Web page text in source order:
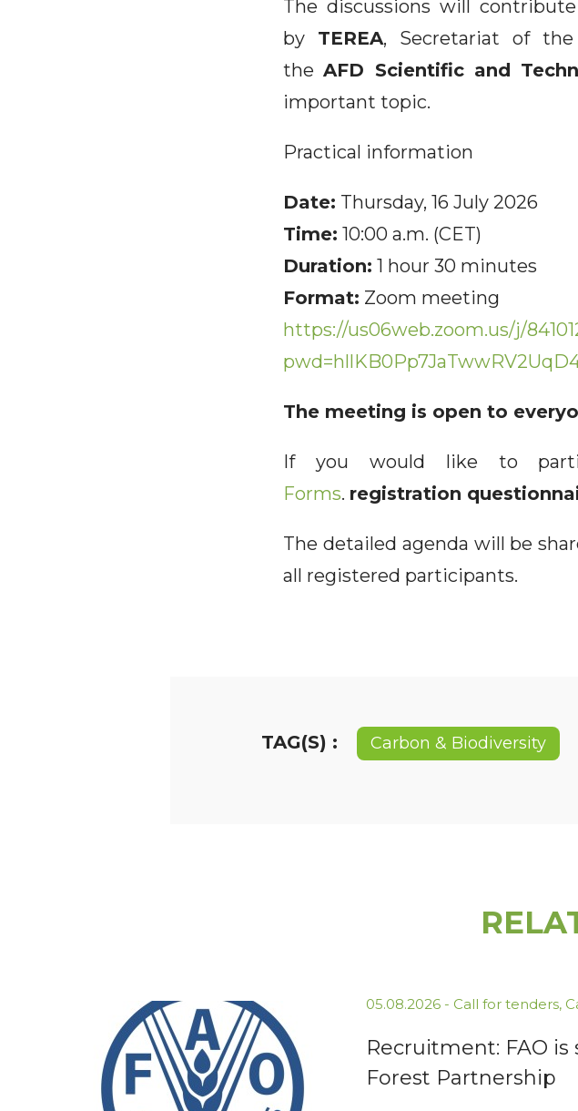
The discussions will
by TEREA, Secretariat of the
theAFD Scientific and
important topic.
Practical information
Date: Thursday, 16 July 2026
Time: 10:00 a.m. (CET)
Duration: 1 hour 30 minutes
Format: Zoom meeting
https://us06web.zoom.us/j/
The meeting is open to
If you would like to
Forms. registration
The detailed agenda will be
all registered participants.
TAG(S) : Carbon & Biodiversity
05.08.2026 - Call for tenders,
Recruitment: FAO
Forest Partnership